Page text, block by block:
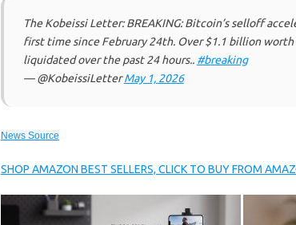
The Kobeissi Letter: BREAKING: Bitcoin’s selloff
first time since February 24th. Over $1.1 billion
liquidated over the past 24 hours.. #breaking
— @KobeissiLetterMay 1, 2026
News Source
SHOP AMAZON BEST SELLERS, CLICK TO BUY FROM